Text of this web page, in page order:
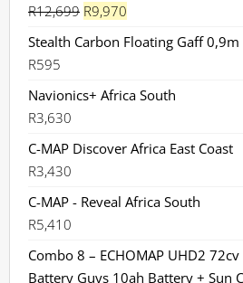
R12,699 Original
price
R9,970
price
Stealth Carbon Floating Gaff 0,9m
R595
Navionics+ Africa South
R3,630
C-MAP Discover Africa East Coast
R3,430
C-MAP - Reveal Africa South
R5,410
Combo 8 – ECHOMAP UHD2 72cv
Battery Guys 10ah Battery + Sun